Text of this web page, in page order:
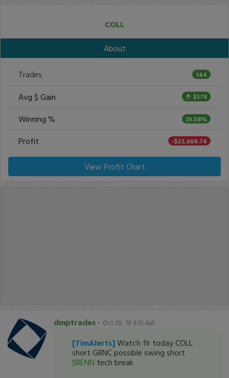
COLL
About
Trades 144
Avg $ Gain $278
Winning % 39.58%
Profit -$22,604.74
View Profit Chart
dmptrades - Oct 05, 16 9:15 AM
[TimAlerts]Watch flr today COLL
short GRNC possible swing short
$RENN tech break